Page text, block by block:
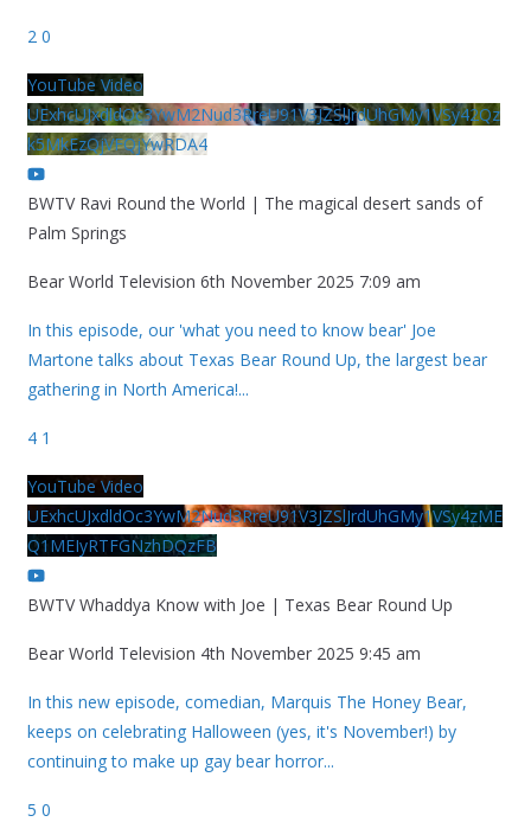
2 0
YouTube Video
UExhcUJxdldOc3YwM2Nud3RreU91V3JZSlJrdUhGMy1VSy42Qz
k5MkEzQjVFQjYwRDA4
BWTV Ravi Round the World | The magical desert sands of
Palm Springs
Bear World Television 6th November 2025 7:09 am
In this episode, our 'what you need to know bear' Joe
Martone talks about Texas Bear Round Up, the largest bear
gathering in North America!...
4 1
YouTube Video
UExhcUJxdldOc3YwM2Nud3RreU91V3JZSlJrdUhGMy1VSy4zME
Q1MEIyRTFGNzhDQzFB
BWTV Whaddya Know with Joe | Texas Bear Round Up
Bear World Television 4th November 2025 9:45 am
In this new episode, comedian, Marquis The Honey Bear,
keeps on celebrating Halloween (yes, it's November!) by
continuing to make up gay bear horror...
5 0